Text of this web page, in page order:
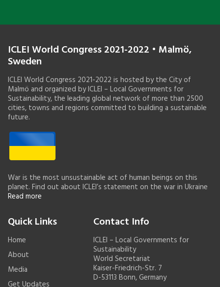
ICLEI World Congress 2021-2022 • Malmö,
Sweden
ICLEI World Congress 2021-2022 is hosted by the City of
Malmö and organized by ICLEI – Local Governments for
Sustainability, the leading global network of more than 2500
cities, towns and regions committed to building a sustainable
future.
War is the most unsustainable act of human beings on this
planet. Find out about ICLEI’s statement on the war in Ukraine
Read more
Quick Links
Home
About
Media
Get Updates
Contact Info
ICLEI – Local Governments for
Sustainability
World Secretariat
Kaiser-Friedrich-Str. 7
D-53113 Bonn, Germany